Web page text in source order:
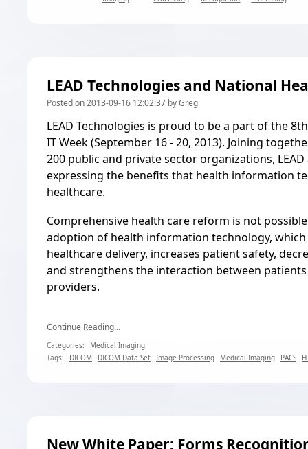
LEAD Technologies and National
Posted on 2013-09-16 12:02:37 by Greg
LEAD Technologies is proud to be a part of the
IT Week(September 16 - 20, 2013). Joining
200 public and private sector organizations,
expressing the benefits that health information
healthcare.
Comprehensive health care reform is not
adoption of health information technology,
healthcare delivery, increases patient safety,
and strengthens the interaction between
providers.
Continue Reading...
Categories:
Medical Imaging
Tags:
DICOM DICOM Data Set Image Processing Medical Imaging PACS
New White Paper: Forms